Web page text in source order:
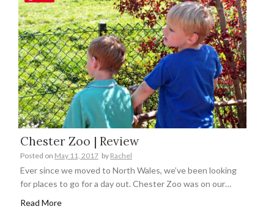
Chester Zoo | Review
Posted on May 11, 2017 by Rachel
Ever since we moved to North Wales, we’ve been looking
for places to go for a day out. Chester Zoo was on our…
Read More